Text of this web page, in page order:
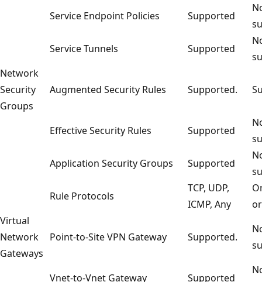
Service Endpoint Policies Supported
Service Tunnels
Supported
Network
Security
Groups
Augmented Security Rules Supported.
Effective Security Rules Supported
Application Security Groups
Supported
Rule Protocols
TCP, UDP,
ICMP, Any
Virtual
Network
Gateways
Point-to-Site VPN Gateway Supported.
Vnet-to-Vnet Gateway Supported